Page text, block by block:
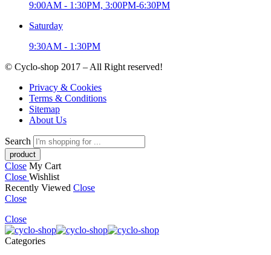
9:00AM - 1:30PM, 3:00PM-6:30PM
Saturday
9:30AM - 1:30PM
© Cyclo-shop 2017 – All Right reserved!
Privacy & Cookies
Terms & Conditions
Sitemap
About Us
Search
Close My Cart
Close Wishlist
Recently Viewed Close
Close
Close
Categories